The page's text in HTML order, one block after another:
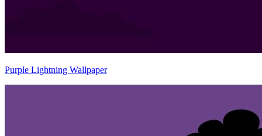
Purple Lightning Wallpaper